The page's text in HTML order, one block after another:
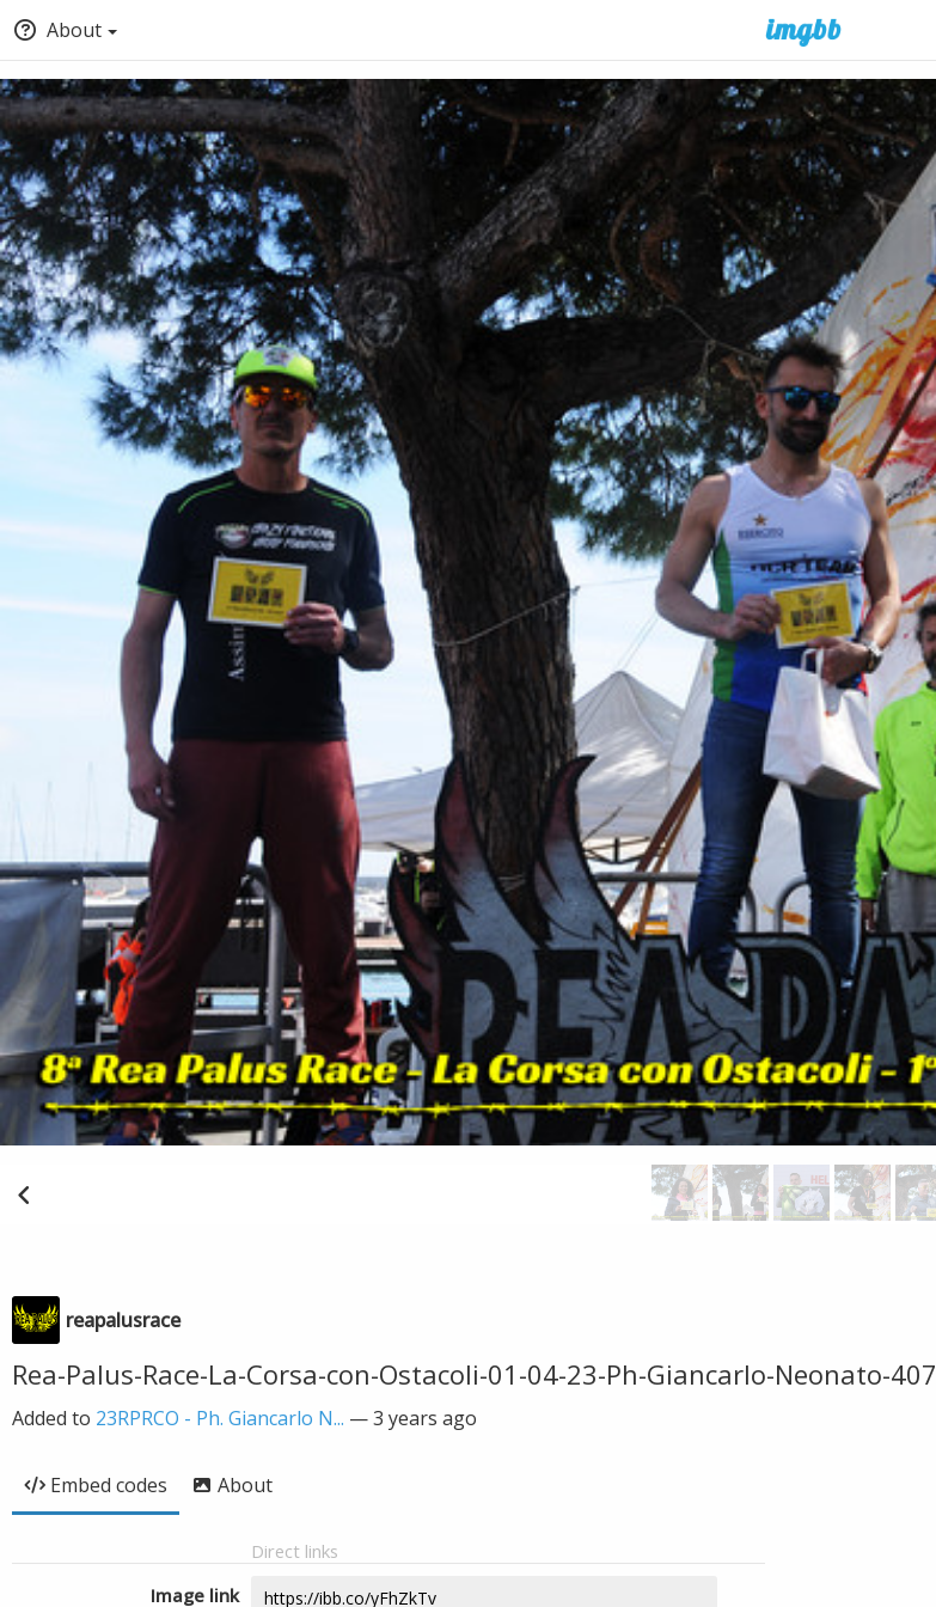
About
reapalusrace
Rea-Palus-Race-La-Corsa-con-Ostacoli-01-04-23-Ph-Giancarlo-Neonato-407
Added to 23RPRCO - Ph. Giancarlo N... —3 years ago
Embed codes About
Direct links
Image link